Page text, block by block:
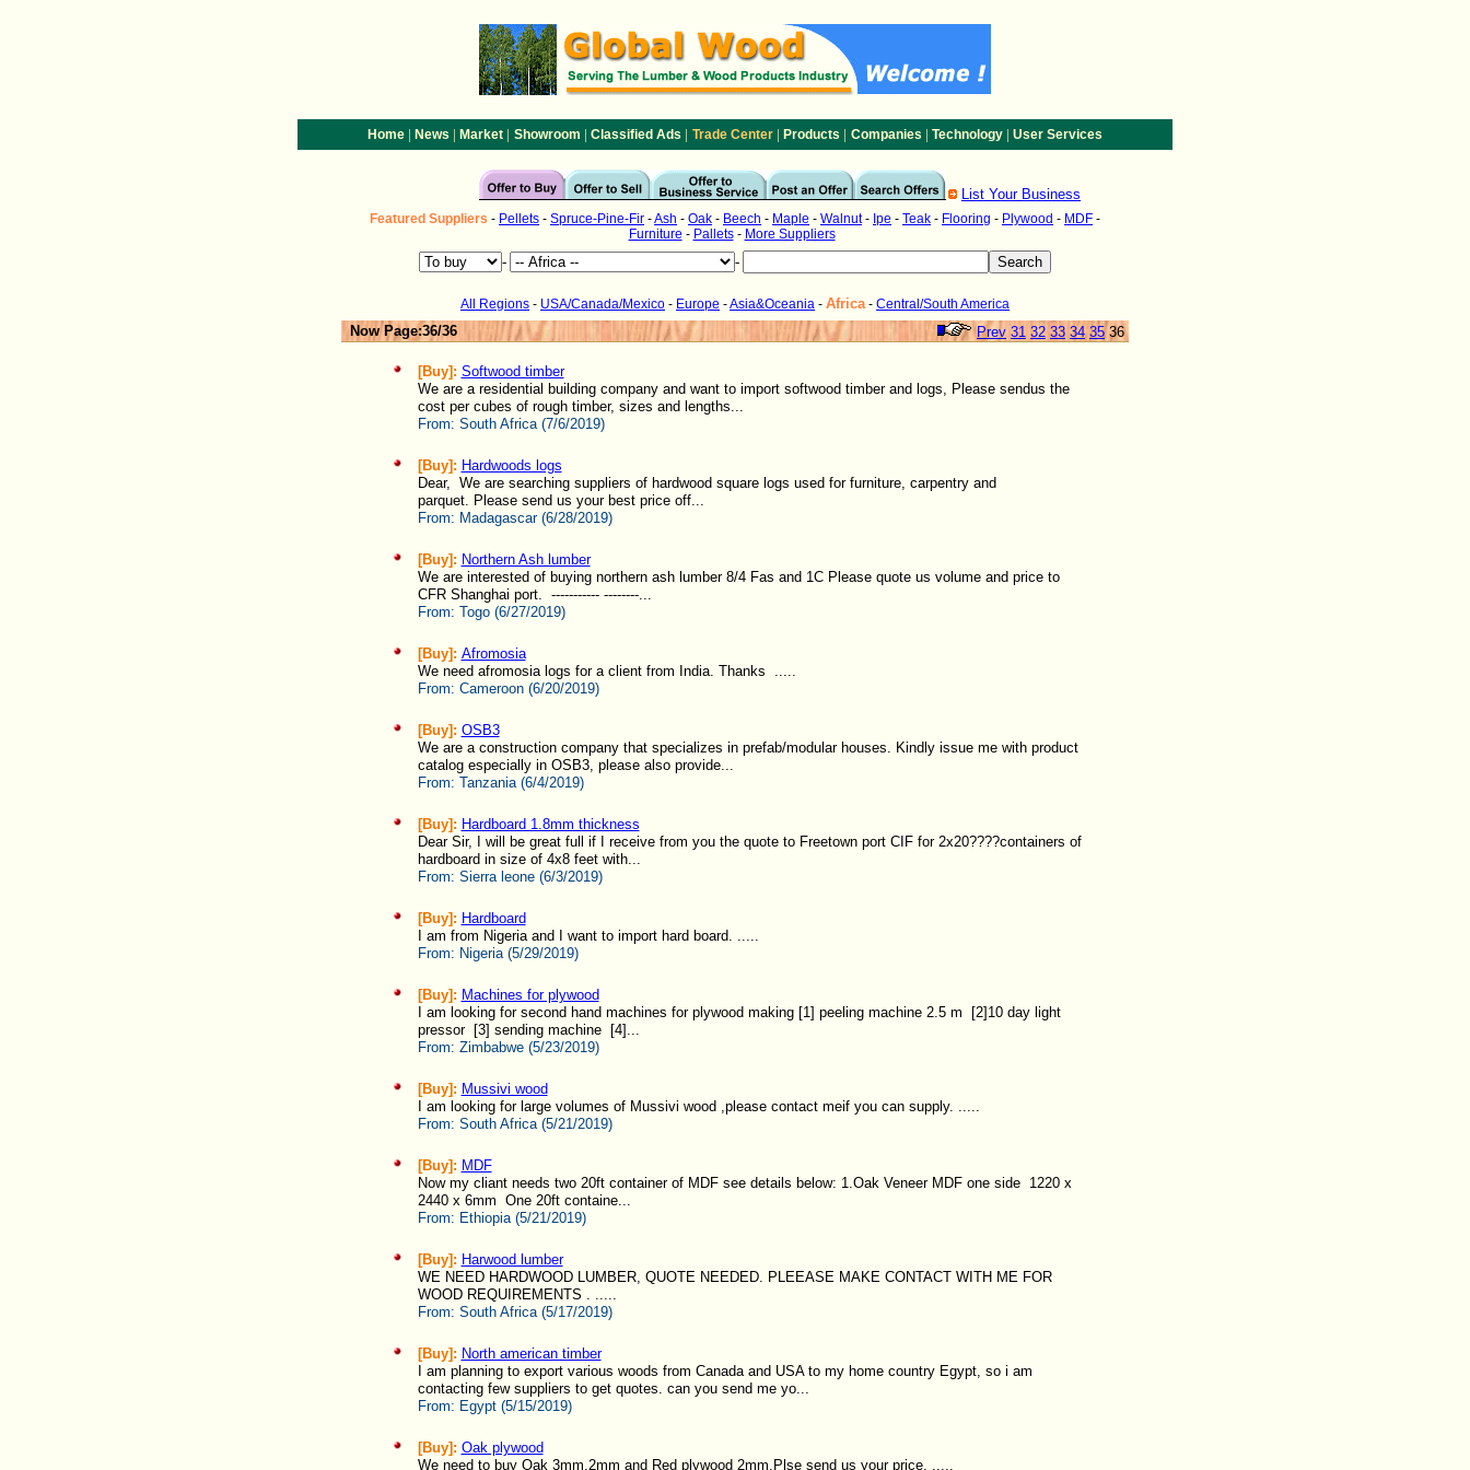
Home | News | Market | Showroom | Classified Ads | Trade Center | Products | Companies | Technology | User Services
List Your Business
Featured Suppliers - Pellets - Spruce-Pine-Fir -Ash - Oak - Beech - Maple - Walnut- Ipe - Teak - Flooring - Plywood - MDF -
Furniture - Pallets- More Suppliers
- -
All Regions - USA/Canada/Mexico - Europe -Asia&Oceania - Africa- Central/South America
Now Page:36/36 Prev 31 32 33 34 35 36
[Buy]: Softwood timber
We are a residential building company and want to import softwood timber and logs, Please sendus the
cost per cubes of rough timber, sizes and lengths...
From: South Africa (7/6/2019)
[Buy]: Hardwoods logs
Dear, We are searching suppliers of hardwood square logs used for furniture, carpentry and
parquet. Please send us your best price off...
From: Madagascar (6/28/2019)
[Buy]: Northern Ash lumber
We are interested of buying northern ash lumber 8/4 Fas and 1C Please quote us volume and price to
CFR Shanghai port. ----------- --------...
From: Togo (6/27/2019)
[Buy]: Afromosia
We need afromosia logs for a client from India. Thanks .....
From: Cameroon (6/20/2019)
[Buy]: OSB3
We are a construction company that specializes in prefab/modular houses. Kindly issue me with product
catalog especially in OSB3, please also provide...
From: Tanzania (6/4/2019)
[Buy]: Hardboard 1.8mm thickness
Dear Sir, I will be great full if I receive from you the quote to Freetown port CIF for 2x20????containers of
hardboard in size of 4x8 feet with...
From: Sierra leone (6/3/2019)
[Buy]: Hardboard
I am from Nigeria and I want to import hard board. .....
From: Nigeria (5/29/2019)
[Buy]: Machines for plywood
I am looking for second hand machines for plywood making [1] peeling machine 2.5 m [2]10 day light
pressor [3] sending machine [4]...
From: Zimbabwe (5/23/2019)
[Buy]: Mussivi wood
I am looking for large volumes of Mussivi wood ,please contact meif you can supply. .....
From: South Africa (5/21/2019)
[Buy]: MDF
Now my cliant needs two 20ft container of MDF see details below: 1.Oak Veneer MDF one side 1220 x
2440 x 6mm One 20ft containe...
From: Ethiopia (5/21/2019)
[Buy]: Harwood lumber
WE NEED HARDWOOD LUMBER, QUOTE NEEDED. PLEEASE MAKE CONTACT WITH ME FOR
WOOD REQUIREMENTS . .....
From: South Africa (5/17/2019)
[Buy]: North american timber
I am planning to export various woods from Canada and USA to my home country Egypt, so i am
contacting few suppliers to get quotes. can you send me yo...
From: Egypt (5/15/2019)
[Buy]: Oak plywood
We need to buy Oak 3mm,2mm and Red plywood 2mm.Plse send us your price. .....